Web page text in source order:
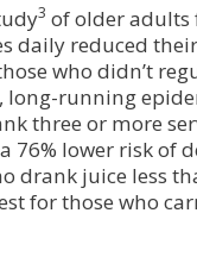
3 of older adults
daily reduced
who didn’t
long-running
three or more
76% lower risk of
drank juice less
for those who